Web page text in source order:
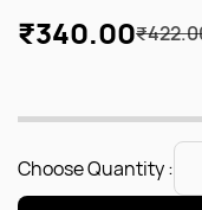
₹340.00
Choose Quantity :